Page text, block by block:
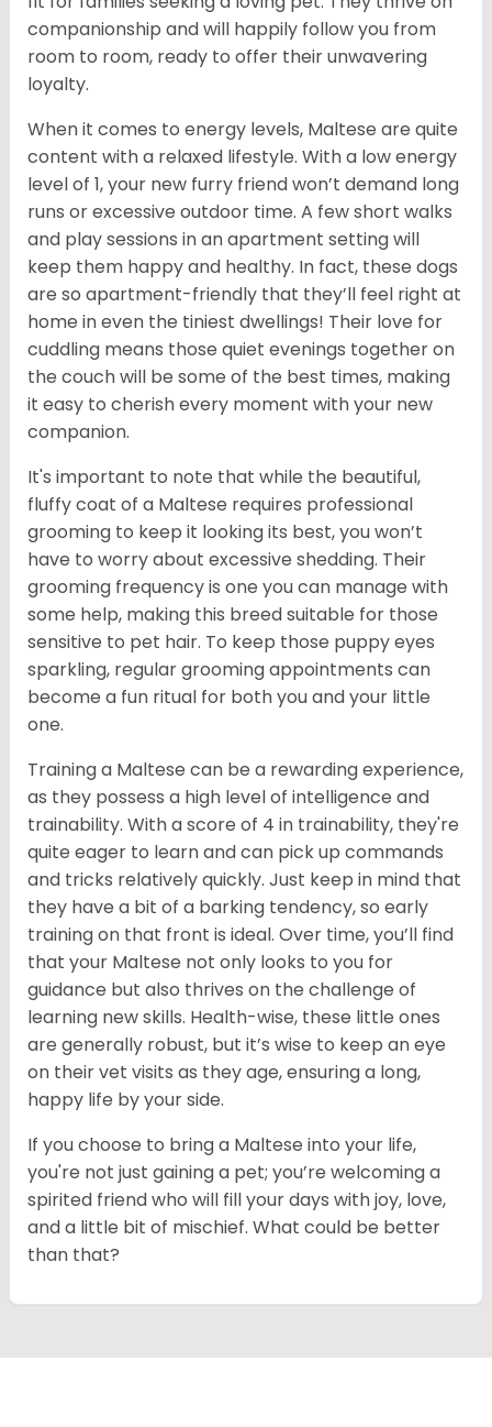
companionship and will happily follow you from
room to room, ready to offer their unwavering
loyalty.
When it comes to energy levels, Maltese are quite
content with a relaxed lifestyle. With a low energy
level of 1, your new furry friend won’t demand long
runs or excessive outdoor time. A few short walks
and play sessions in an apartment setting will
keep them happy and healthy. In fact, these dogs
are so apartment-friendly that they’ll feel right at
home in even the tiniest dwellings! Their love for
cuddling means those quiet evenings together on
the couch will be some of the best times, making
it easy to cherish every moment with your new
companion.
It's important to note that while the beautiful,
fluffy coat of a Maltese requires professional
grooming to keep it looking its best, you won’t
have to worry about excessive shedding. Their
grooming frequency is one you can manage with
some help, making this breed suitable for those
sensitive to pet hair. To keep those puppy eyes
sparkling, regular grooming appointments can
become a fun ritual for both you and your little
one.
Training a Maltese can be a rewarding experience,
as they possess a high level of intelligence and
trainability. With a score of 4 in trainability, they're
quite eager to learn and can pick up commands
and tricks relatively quickly. Just keep in mind that
they have a bit of a barking tendency, so early
training on that front is ideal. Over time, you’ll find
that your Maltese not only looks to you for
guidance but also thrives on the challenge of
learning new skills. Health-wise, these little ones
are generally robust, but it’s wise to keep an eye
on their vet visits as they age, ensuring a long,
happy life by your side.
If you choose to bring a Maltese into your life,
you're not just gaining a pet; you’re welcoming a
spirited friend who will fill your days with joy, love,
and a little bit of mischief. What could be better
than that?